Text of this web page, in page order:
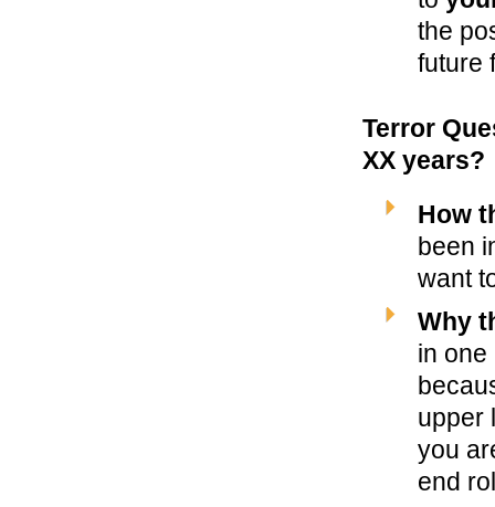
the
future
Terror
XX years?
How
been
want
Why
in one
upper
you
end